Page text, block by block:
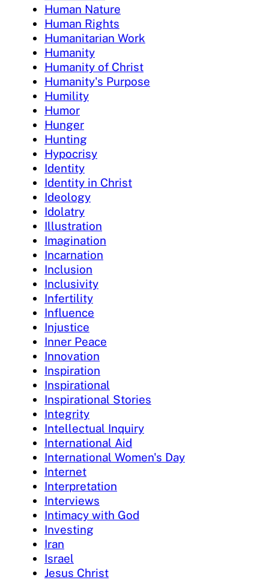
Human Nature
Human Rights
Humanitarian Work
Humanity
Humanity of Christ
Humanity's Purpose
Humility
Humor
Hunger
Hunting
Hypocrisy
Identity
Identity in Christ
Ideology
Idolatry
Illustration
Imagination
Incarnation
Inclusion
Inclusivity
Infertility
Influence
Injustice
Inner Peace
Innovation
Inspiration
Inspirational
Inspirational Stories
Integrity
Intellectual Inquiry
International Aid
International Women's Day
Internet
Interpretation
Interviews
Intimacy with God
Investing
Iran
Israel
Jesus Christ